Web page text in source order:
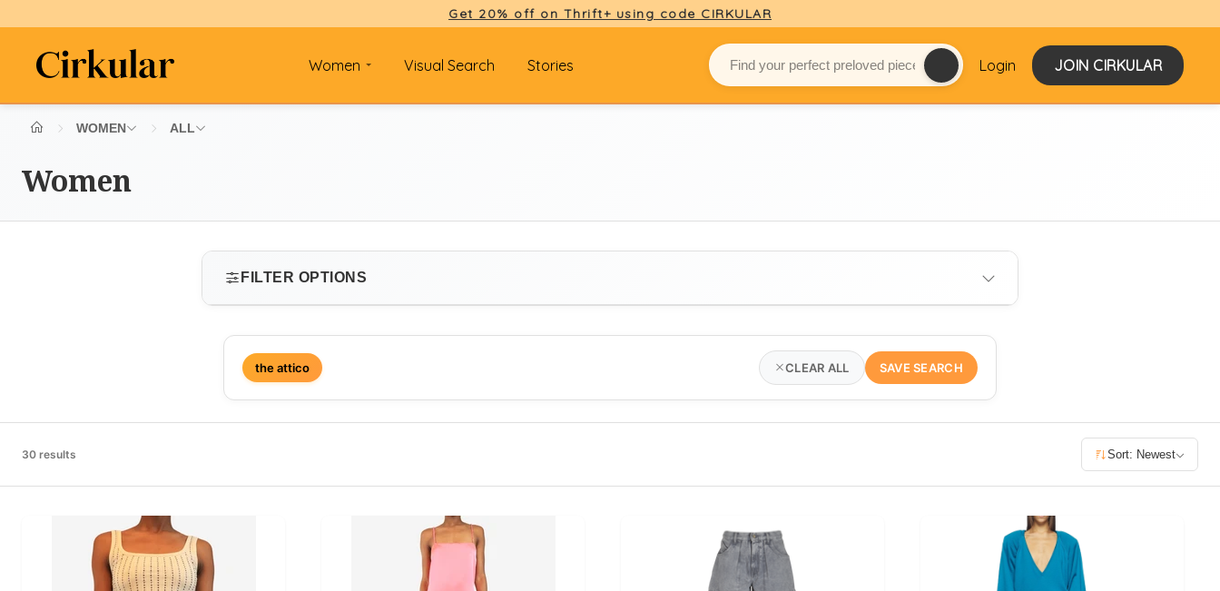
Get 20% off on Thrift+ using code CIRKULAR
Women Visual Search Stories Login JOIN CIRKULAR
WOMEN ALL
Women
FILTER OPTIONS
SIZE
Select size
0 100 200 300 400
EXCLUDE FAST FASHION
the attico CLEAR ALL SAVE SEARCH
30 results Sort: Newest